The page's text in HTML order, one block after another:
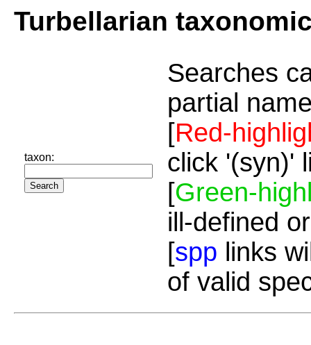
Turbellarian
taxon:
Searches
partial
[Red-
click '(syn)'
[Green-
ill-defined
[spp links
of valid